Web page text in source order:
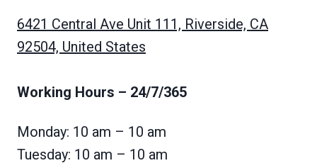
6421 Central Ave Unit 111, Riverside, CA
92504, United States
Working Hours – 24/7/365
Monday: 10 am – 10 am
Tuesday: 10 am – 10 am